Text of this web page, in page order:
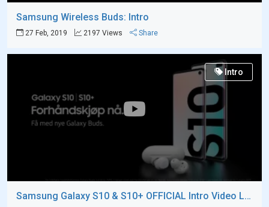
Samsung Wireless Buds: Intro
27 Feb, 2019 2197 Views Share
Intro
Samsung Galaxy S10 & S10+ OFFICIAL Intro Video Leaks